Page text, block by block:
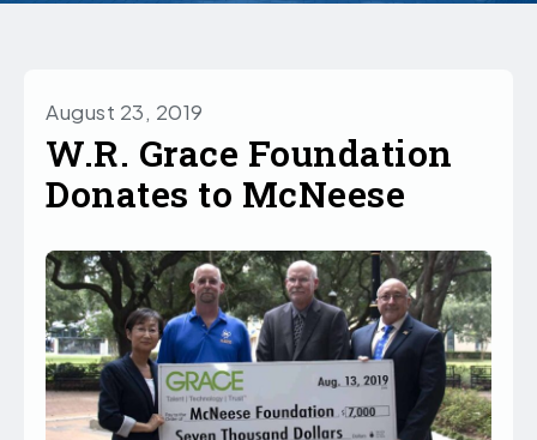
August 23, 2019
W.R. Grace Foundation
Donates to McNeese